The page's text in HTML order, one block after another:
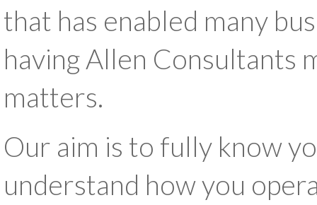
that has enabled many
having Allen Consultants
matters.
Our aim is to fully know
understand how you